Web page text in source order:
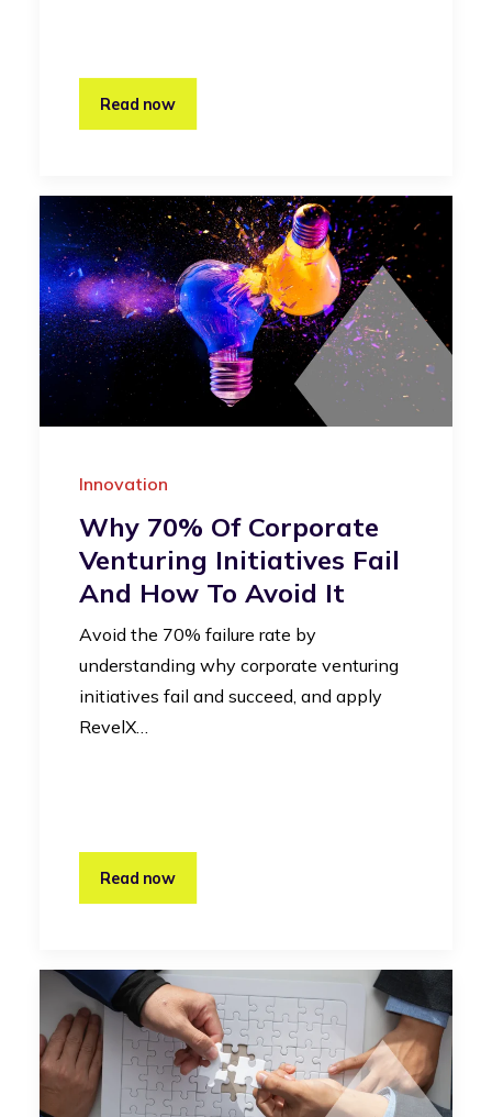
Read now
Innovation
Why 70% Of Corporate
Venturing Initiatives Fail
And How To Avoid It
Avoid the 70% failure rate by
understanding why corporate venturing
initiatives fail and succeed, and apply
RevelX…
Read now